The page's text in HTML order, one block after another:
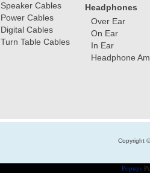
Speaker Cables
Power Cables
Digital Cables
Turn Table Cables
Headphones
Over Ear
On Ear
In Ear
Headphone
Copyright
Popups